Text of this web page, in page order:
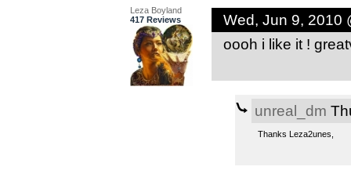
Leza Boyland
417 Reviews
Wed, Jun 9, 2010
oooh i like it !
unreal_dm
Thanks Leza2unes,